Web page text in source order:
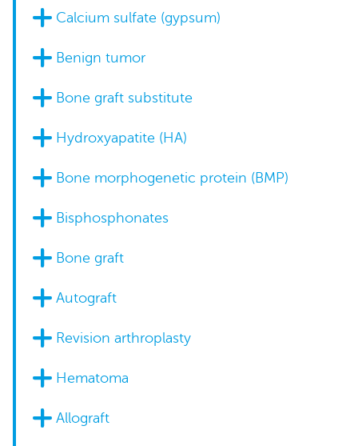
Calcium sulfate (gypsum)
Benign tumor
Bone graft substitute
Hydroxyapatite (HA)
Bone morphogenetic protein (BMP)
Bisphosphonates
Bone graft
Autograft
Revision arthroplasty
Hematoma
Allograft